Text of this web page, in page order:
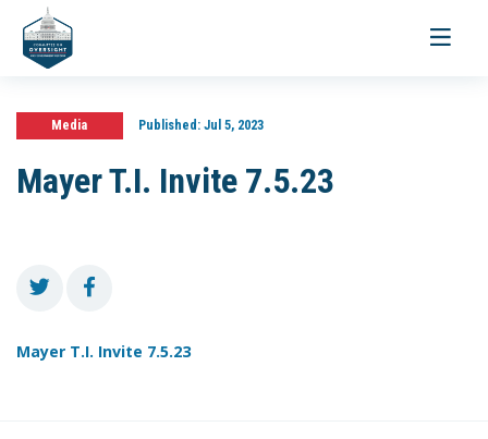
Toggle
Media Published:Jul 5, 2023
Mayer T.I. Invite 7.5.23
Mayer T.I. Invite 7.5.23